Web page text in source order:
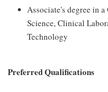
Associate's degree in
Science, Clinical
Technology
Preferred Qualifications